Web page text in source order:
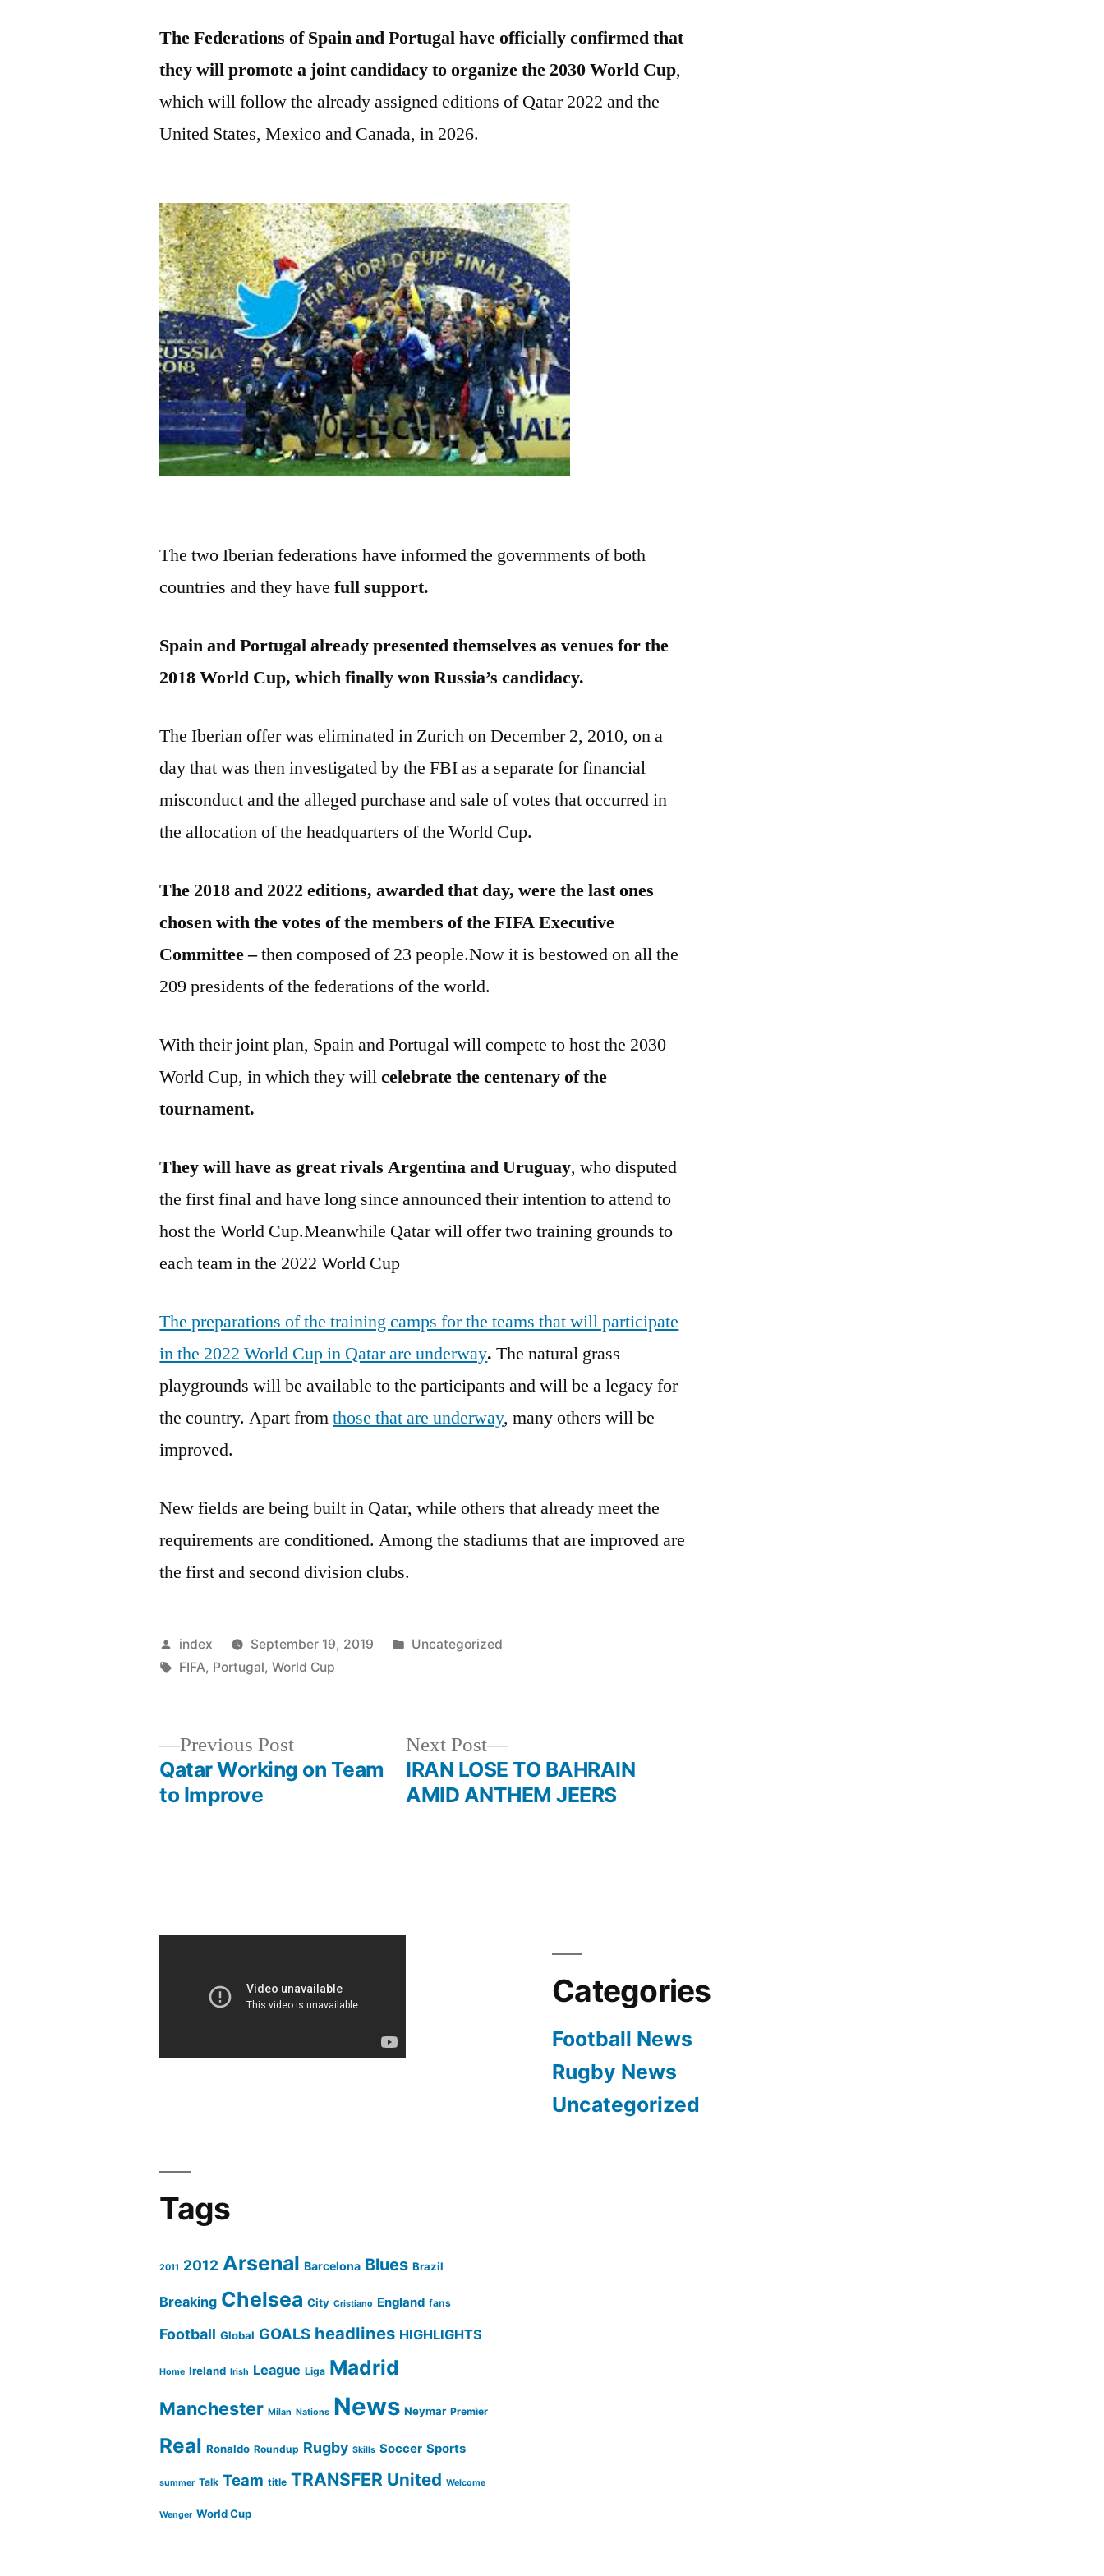
The Federations of Spain and Portugal have officially confirmed that
they will promote a joint candidacy to organize the 2030 World Cup,
which will follow the already assigned editions of Qatar 2022 and the
United States, Mexico and Canada, in 2026.
The two Iberian federations have informed the governments of both
countries and they havefull support.
Spain and Portugal already presented themselves as venues for the
2018 World Cup, which finally won Russia’s candidacy.
The Iberian offer was eliminated in Zurich on December 2, 2010, on a
day that was then investigated by the FBI as a separate for financial
misconduct and the alleged purchase and sale of votes that occurred in
the allocation of the headquarters of the World Cup.
The 2018 and 2022 editions, awarded that day, were the last ones
chosen with the votes of the members of the FIFA Executive
Committee –then composed of 23 people.Now it is bestowed on all the
209 presidents of the federations of the world.
With their joint plan, Spain and Portugal will compete to host the 2030
World Cup, in which they willcelebrate the centenary of the
tournament.
They will have as great rivals Argentina and Uruguay, who disputed
the first final and have long since announced their intention to attend to
host the World Cup.Meanwhile Qatar will offer two training grounds to
each team in the 2022 World Cup
The preparations of the training camps for the teams that will participate
in the 2022 World Cup in Qatar are underway.The natural grass
playgrounds will be available to the participants and will be a legacy for
the country. Apart fromthose that are underway, many others will be
improved.
New fields are being built in Qatar, while others that already meet the
requirements are conditioned. Among the stadiums that are improved are
the first and second division clubs.
Posted
by
index September 19, 2019
Posted
Uncategorized
Tags:
FIFA, Portugal,World Cup
Previous PostPrevious
post:
Qatar Working on Team
to Improve
Next Post
Next
post:
IRAN LOSE TO BAHRAIN
AMID ANTHEM JEERS
Categories
Football News
Rugby News
Uncategorized
Tags
2011 2012 Arsenal Barcelona Blues Brazil
Breaking Chelsea City Cristiano England fans
Football Global GOALS headlines HIGHLIGHTS
Home Ireland Irish League Liga Madrid
Manchester Milan Nations News Neymar Premier
Real Ronaldo Roundup Rugby Skills Soccer Sports
summer Talk Team title TRANSFER United Welcome
Wenger World Cup